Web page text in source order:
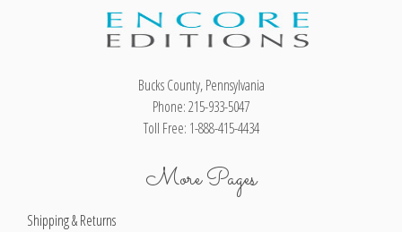
Bucks County, Pennsylvania
Phone: 215-933-5047
Toll Free: 1-888-415-4434
More Pages
Shipping & Returns